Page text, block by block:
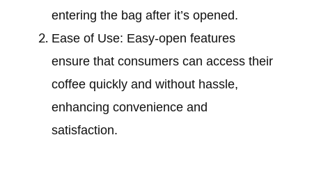
entering the bag after it’s opened.
Ease of Use: Easy-open features
ensure that consumers can access their
coffee quickly and without hassle,
enhancing convenience and
satisfaction.